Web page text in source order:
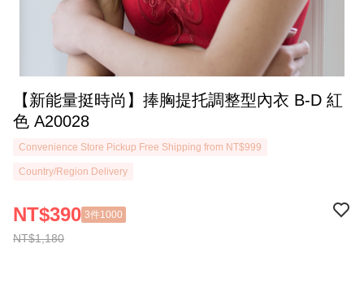
【新能量挺時尚】捧胸提托調整型內衣 B-D 紅
色 A20028
Convenience Store Pickup Free Shipping from NT$999
Country/Region Delivery
NT$1,180
NT$390 3件1000